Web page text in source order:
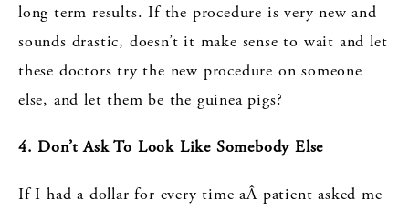
long term results. If the procedure is very new and
sounds drastic, doesn’t it make sense to wait and let
these doctors try the new procedure on someone
else, and let them be the guinea pigs?
4. Don’t Ask To Look Like Somebody Else
If I had a dollar for every time aÂ patient asked me